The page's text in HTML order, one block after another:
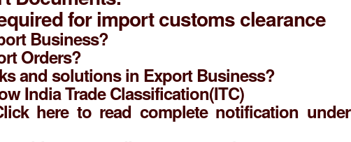
for import customs clearance
Business?
Orders?
and solutions in Export Business?
India Trade Classification(ITC)
here to read complete notification under